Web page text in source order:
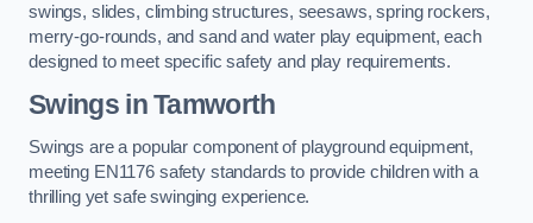
swings, slides, climbing structures, seesaws, spring rockers,
merry-go-rounds, and sand and water play equipment, each
designed to meet specific safety and play requirements.
Swings in Tamworth
Swings are a popular component of playground equipment,
meeting EN1176 safety standards to provide children with a
thrilling yet safe swinging experience.